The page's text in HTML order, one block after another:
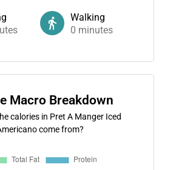
Walking
0 minutes
Macro Breakdown
calories in Pret A Manger Iced
come from?